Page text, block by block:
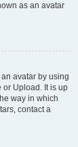
as an avatar
avatar by using
or Upload. It is up
way in which
contact a